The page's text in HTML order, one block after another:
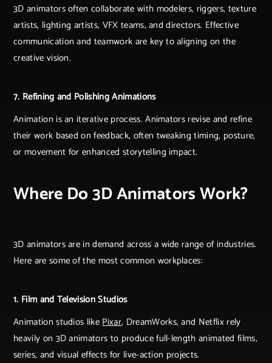
3D animators often collaborate with modelers, riggers, texture
artists, lighting artists, VFX teams, and directors. Effective
communication and teamwork are key to aligning on the
creative vision.
7. Refining and Polishing Animations
Animation is an iterative process. Animators revise and refine
their work based on feedback, often tweaking timing, posture,
or movement for enhanced storytelling impact.
Where Do 3D Animators Work?
3D animators are in demand across a wide range of industries.
Here are some of the most common workplaces:
1. Film and Television Studios
Animation studios likePixar, DreamWorks, and Netflix rely
heavily on 3D animators to produce full-length animated films,
series, and visual effects for live-action projects.